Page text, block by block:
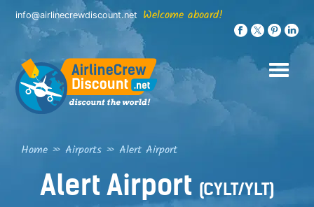
Skip
content
info@airlinecrewdiscount.net Welcome aboard!
Home » Airports » Alert Airport
Alert Airport (CYLT/YLT)